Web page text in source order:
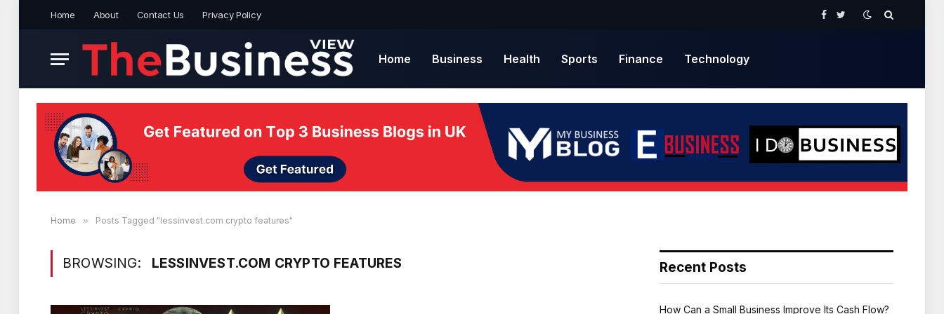
Home About Contact Us Privacy Policy
Facebook
Twitter
Home Business Health Sports Finance Technology
Home » Posts Tagged "lessinvest.com crypto features"
BROWSING: LESSINVEST.COM CRYPTO FEATURES Recent Posts
How Can a Small Business Improve Its Cash Flow?